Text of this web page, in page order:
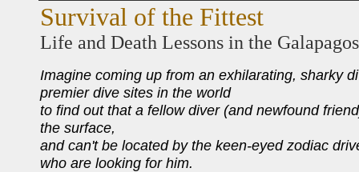
Survival of the Fittest
Life and Death Lessons in the
Imagine coming up from an exhilarating, sharky
premier dive sites in the world
to find out that a fellow diver (and newfound
the surface,
and can't be located by the keen-eyed zodiac
who are looking for him.